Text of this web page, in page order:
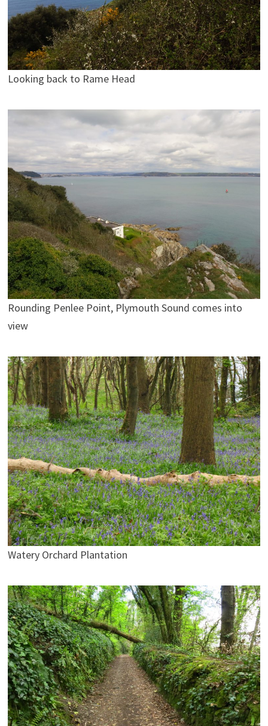
Looking back to Rame Head
Rounding Penlee Point, Plymouth Sound comes into
view
Watery Orchard Plantation